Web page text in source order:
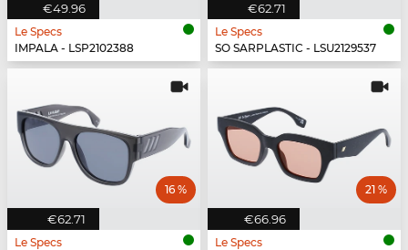
€49.96
Le Specs
IMPALA - LSP2102388
€62.71
Le Specs
SO SARPLASTIC - LSU2129537
€62.71
16 %
Le Specs
€66.96
21 %
Le Specs